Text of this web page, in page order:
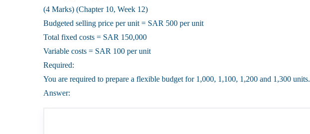
(4 Marks) (Chapter 10, Week 12)
Budgeted selling price per unit = SAR 500 per unit
Total fixed costs = SAR 150,000
Variable costs = SAR 100 per unit
Required:
You are required to prepare a flexible budget for 1,000, 1,100, 1,200 and 1,300 units.
Answer: